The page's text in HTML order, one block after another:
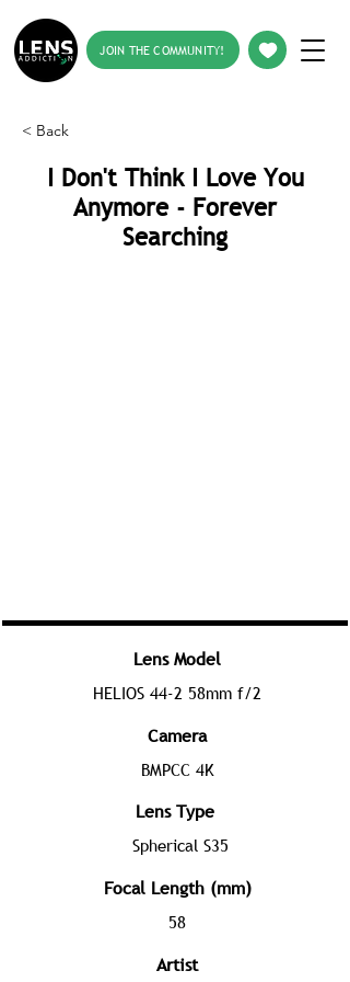
JOIN THE COMMUNITY!
< Back
I Don't Think I Love You
Anymore - Forever
Searching
Lens Model
HELIOS 44-2 58mm f/2
Camera
BMPCC 4K
Lens Type
Spherical S35
Focal Length (mm)
58
Artist